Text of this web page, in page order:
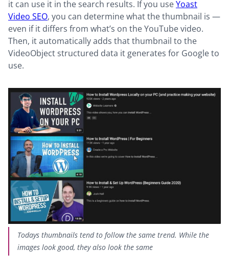
it can use it in the search results. If you useYoast
Video SEO, you can determine what the thumbnail is —
even if it differs from what’s on the YouTube video.
Then, it automatically adds that thumbnail to the
VideoObject structured data it generates for Google to
use.
Todays thumbnails tend to follow the same trend. While the
images look good, they also look the same